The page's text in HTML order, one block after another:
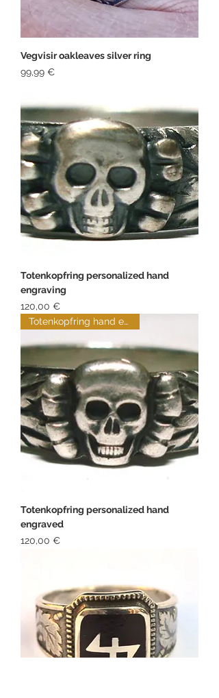
Vegvisir oakleaves silver ring
Price
99,99 €
Totenkopfring personalized hand
engraving
Price
120,00 €
Totenkopfring hand engraved
Totenkopfring personalized hand
engraved
Price
120,00 €